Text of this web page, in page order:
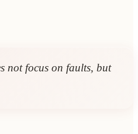
not focus on faults, but